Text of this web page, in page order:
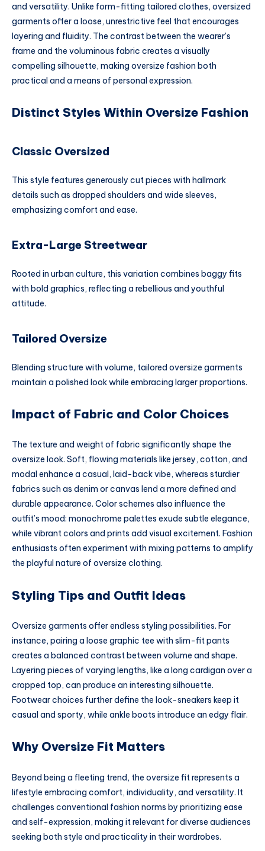
and versatility. Unlike form-fitting tailored clothes, oversized
garments offer a loose, unrestrictive feel that encourages
layering and fluidity. The contrast between the wearer’s
frame and the voluminous fabric creates a visually
compelling silhouette, making oversize fashion both
practical and a means of personal expression.
Distinct Styles Within Oversize Fashion
Classic Oversized
This style features generously cut pieces with hallmark
details such as dropped shoulders and wide sleeves,
emphasizing comfort and ease.
Extra-Large Streetwear
Rooted in urban culture, this variation combines baggy fits
with bold graphics, reflecting a rebellious and youthful
attitude.
Tailored Oversize
Blending structure with volume, tailored oversize garments
maintain a polished look while embracing larger proportions.
Impact of Fabric and Color Choices
The texture and weight of fabric significantly shape the
oversize look. Soft, flowing materials like jersey, cotton, and
modal enhance a casual, laid-back vibe, whereas sturdier
fabrics such as denim or canvas lend a more defined and
durable appearance. Color schemes also influence the
outfit’s mood: monochrome palettes exude subtle elegance,
while vibrant colors and prints add visual excitement. Fashion
enthusiasts often experiment with mixing patterns to amplify
the playful nature of oversize clothing.
Styling Tips and Outfit Ideas
Oversize garments offer endless styling possibilities. For
instance, pairing a loose graphic tee with slim-fit pants
creates a balanced contrast between volume and shape.
Layering pieces of varying lengths, like a long cardigan over a
cropped top, can produce an interesting silhouette.
Footwear choices further define the look-sneakers keep it
casual and sporty, while ankle boots introduce an edgy flair.
Why Oversize Fit Matters
Beyond being a fleeting trend, the oversize fit represents a
lifestyle embracing comfort, individuality, and versatility. It
challenges conventional fashion norms by prioritizing ease
and self-expression, making it relevant for diverse audiences
seeking both style and practicality in their wardrobes.